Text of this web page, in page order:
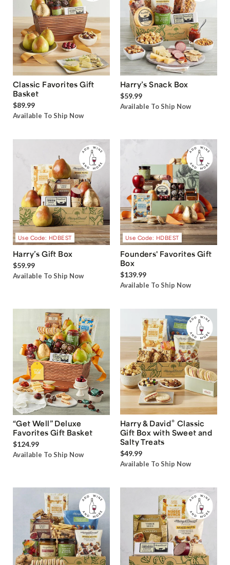
Classic Favorites Gift
Basket
$89.99
Available To Ship Now
Harry’s Snack Box
$59.99
Available To Ship Now
Use Code: HDBEST
Harry’s Gift Box
$59.99
Available To Ship Now
Use Code: HDBEST
Founders' Favorites Gift
Box
$139.99
Available To Ship Now
“Get Well” Deluxe
Favorites Gift Basket
$124.99
Available To Ship Now
Harry & David® Classic
Gift Box with Sweet and
Salty Treats
$49.99
Available To Ship Now